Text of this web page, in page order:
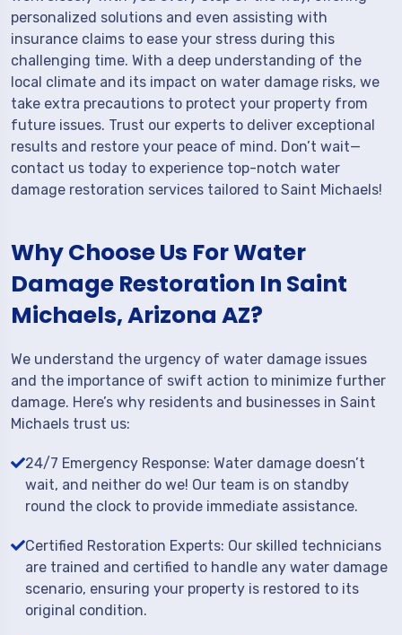
personalized solutions and even assisting with
insurance claims to ease your stress during this
challenging time. With a deep understanding of the
local climate and its impact on water damage risks, we
take extra precautions to protect your property from
future issues. Trust our experts to deliver exceptional
results and restore your peace of mind. Don’t wait—
contact us today to experience top-notch water
damage restoration services tailored to Saint Michaels!
Why Choose Us For Water
Damage Restoration In Saint
Michaels, Arizona AZ?
We understand the urgency of water damage issues
and the importance of swift action to minimize further
damage. Here’s why residents and businesses in Saint
Michaels trust us:
24/7 Emergency Response: Water damage doesn’t
wait, and neither do we! Our team is on standby
round the clock to provide immediate assistance.
Certified Restoration Experts: Our skilled technicians
are trained and certified to handle any water damage
scenario, ensuring your property is restored to its
original condition.